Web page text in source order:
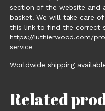
section of the website and
basket. We will take care
this link to find the correct
https://luthierwood.com/
service
Worldwide shipping
Related